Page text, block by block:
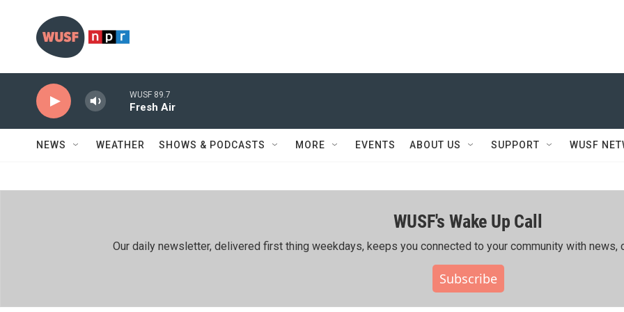
WUSF 89.7
Fresh Air
NEWS WEATHER SHOWS & PODCASTS MORE EVENTS ABOUT US SUPPORT WUSF
WUSF's Wake Up Call
Our daily newsletter, delivered first thing weekdays, keeps you connected to your community with news,
Subscribe